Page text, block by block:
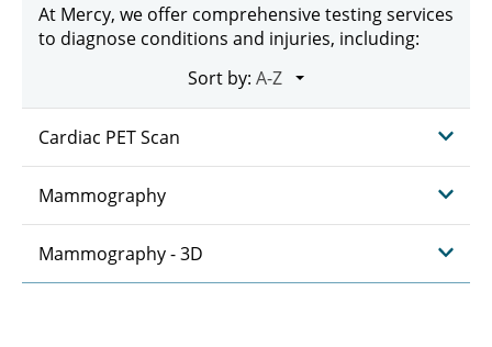
At Mercy, we offer comprehensive testing services
to diagnose conditions and injuries, including:
Sort by:
Cardiac PET Scan
Mammography
Mammography - 3D